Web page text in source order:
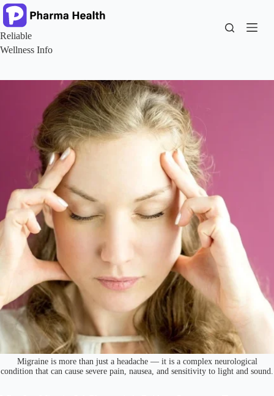
Skip
to
content
Reliable
Wellness Info
Migraine is more than just a headache — it is a complex neurological
condition that can cause severe pain, nausea, and sensitivity to light and sound.